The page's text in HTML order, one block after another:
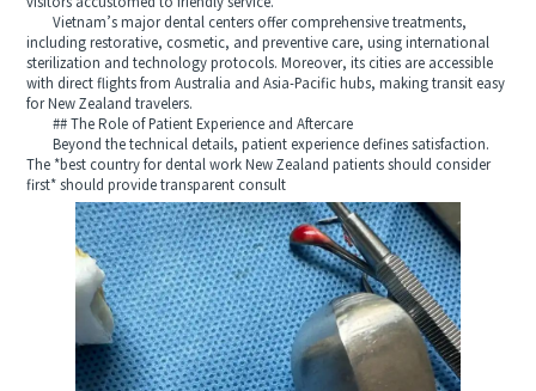
Vietnam’s major dental centers offer comprehensive treatments,
including restorative, cosmetic, and preventive care, using international
sterilization and technology protocols. Moreover, its cities are accessible
with direct flights from Australia and Asia-Pacific hubs, making transit easy
for New Zealand travelers.
## The Role of Patient Experience and Aftercare
Beyond the technical details, patient experience defines satisfaction.
The *best country for dental work New Zealand patients should consider
first* should provide transparent consult